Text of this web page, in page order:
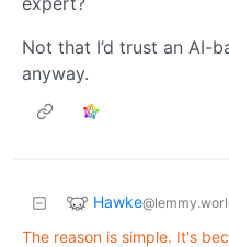
Not that I’d trust an AI-
anyway.
Hawke
The reason is simple. It's